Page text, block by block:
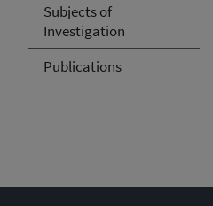
Subjects of
Investigation
Publications